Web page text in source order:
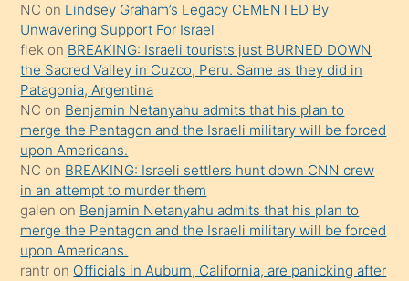
sikiş
gerekirken
güzel
şeyler
söylemesi
onu
da
şaşırtır
NC on Lindsey Graham’s Legacy CEMENTED By
Unwavering Support For Israel
flek on BREAKING: Israeli tourists just BURNED DOWN
the Sacred Valley in Cuzco, Peru. Same as they did in
Patagonia, Argentina
NC on Benjamin Netanyahu admits that his plan to
merge the Pentagon and the Israeli military will be forced
upon Americans.
NC on BREAKING: Israeli settlers hunt down CNN crew
in an attempt to murder them
galen on Benjamin Netanyahu admits that his plan to
merge the Pentagon and the Israeli military will be forced
upon Americans.
rantr on Officials in Auburn, California, are panicking after